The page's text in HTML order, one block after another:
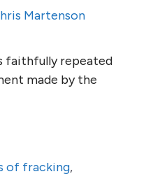
Martenson
faithfully repeated
made by the
of fracking,